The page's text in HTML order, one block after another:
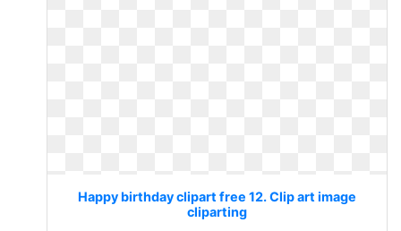
Happy birthday clipart free 12. Clip art image
cliparting